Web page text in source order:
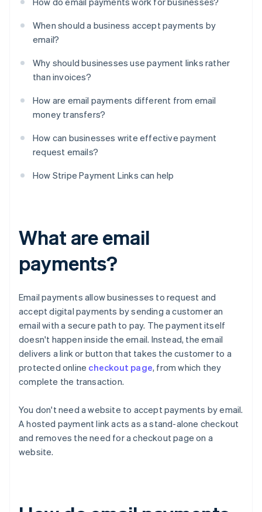
When should a business accept payments by
email?
Why should businesses use payment links rather
than invoices?
How are email payments different from email
money transfers?
How can businesses write effective payment
request emails?
How Stripe Payment Links can help
What are email
payments?
Email payments allow businesses to request and
accept digital payments by sending a customer an
email with a secure path to pay. The payment itself
doesn't happen inside the email. Instead, the email
delivers a link or button that takes the customer to a
protected online checkout page, from which they
complete the transaction.
You don't need a website to accept payments by email.
A hosted payment link acts as a stand-alone checkout
and removes the need for a checkout page on a
website.